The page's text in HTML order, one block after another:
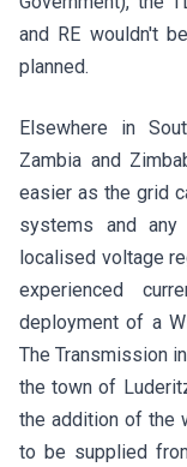
and RE wouldn't
planned.
Elsewhere in
Zambia and
easier as the grid
systems and
localised voltage
experienced
deployment of a
The Transmission
the town of
the addition of the
to be supplied